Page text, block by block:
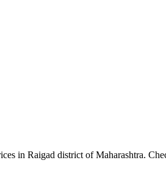
in Raigad district of Maharashtra.